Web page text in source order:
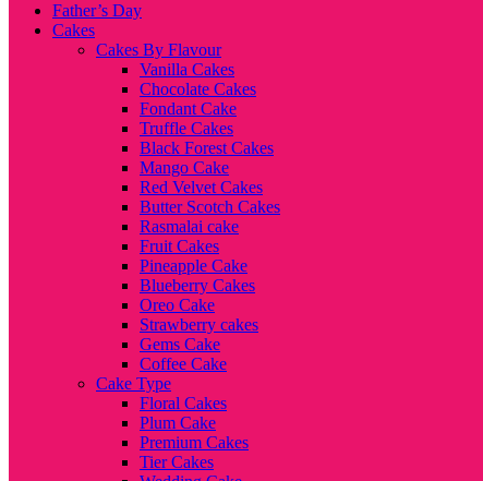
Father’s Day
Cakes
Cakes By Flavour
Vanilla Cakes
Chocolate Cakes
Fondant Cake
Truffle Cakes
Black Forest Cakes
Mango Cake
Red Velvet Cakes
Butter Scotch Cakes
Rasmalai cake
Fruit Cakes
Pineapple Cake
Blueberry Cakes
Oreo Cake
Strawberry cakes
Gems Cake
Coffee Cake
Cake Type
Floral Cakes
Plum Cake
Premium Cakes
Tier Cakes